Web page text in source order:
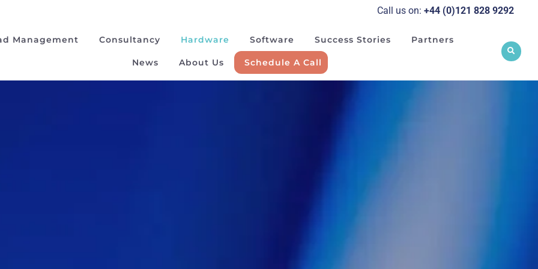
Call us on: +44 (0)121 828 9292
Management Consultancy Hardware Software Success Stories Partners
News About Us Schedule A Call